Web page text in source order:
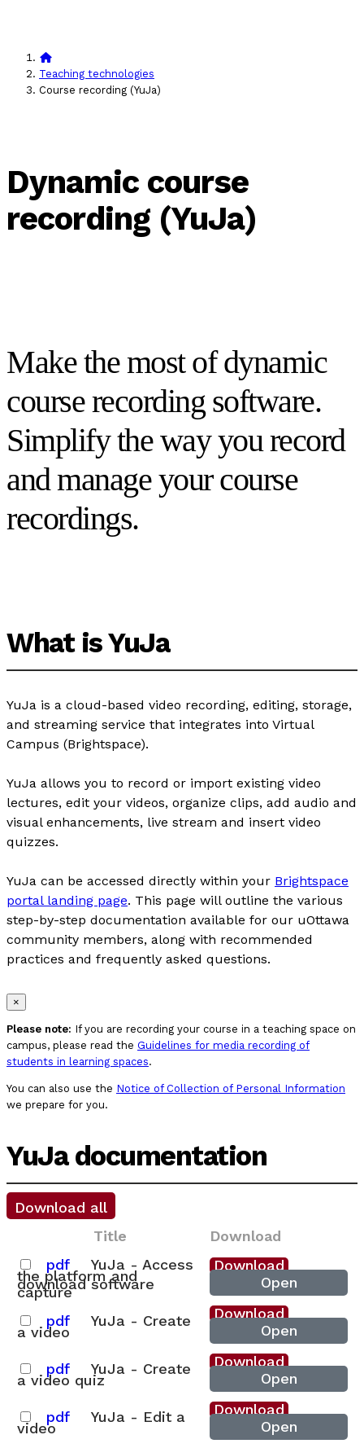
Teaching technologies
Course recording (YuJa)
Dynamic course
recording (YuJa)
Make the most of dynamic
course recording software.
Simplify the way you record
and manage your course
recordings.
What is YuJa
YuJa is a cloud-based video recording, editing, storage,
and streaming service that integrates into Virtual
Campus (Brightspace).
YuJa allows you to record or import existing video
lectures, edit your videos, organize clips, add audio and
visual enhancements, live stream and insert video
quizzes.
YuJa can be accessed directly within your Brightspace
portal landing page. This page will outline the various
step-by-step documentation available for our uOttawa
community members, along with recommended
practices and frequently asked questions.
×
Please note: If you are recording your course in a teaching space on
campus, please read the Guidelines for media recording of
students in learning spaces.
You can also use the Notice of Collection of Personal Information
we prepare for you.
YuJa documentation
Download all
Title
Download
pdf
YuJa - Access
the platform and
download software
capture
Download
Open
pdf YuJa - Create
a video
Download
Open
pdf YuJa - Create
a video quiz
Download
Open
pdf YuJa - Edit a
video
Download
Open